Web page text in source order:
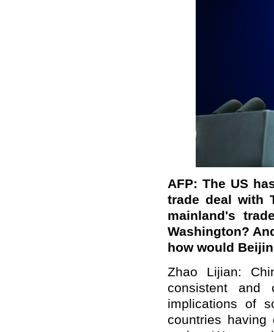
AFP: The US
trade deal with
mainland's
Washington?
how would
Zhao Lijian:
consistent and
implications of
countries